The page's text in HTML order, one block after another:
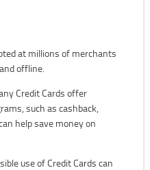
at millions of merchants
offline.
Credit Cards offer
such as cashback,
help save money on
use of Credit Cards can